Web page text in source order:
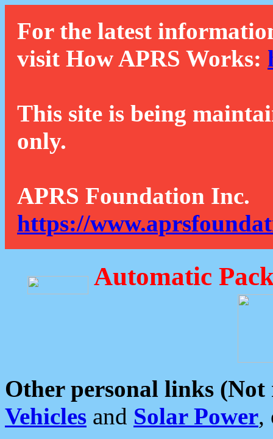
For the latest
visit How APRS Works:
This site is being
only.
APRS Foundation Inc.
https://
Automatic
Other personal links (Not
Vehicles and Solar Power,